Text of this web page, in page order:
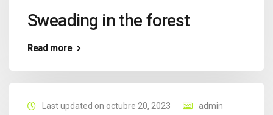
Sweading in the forest
Read more
Last updated on octubre 20, 2023
admin